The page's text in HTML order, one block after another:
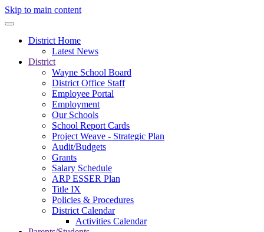
Skip to main content
District Home
Latest News
District
Wayne School Board
District Office Staff
Employee Portal
Employment
Our Schools
School Report Cards
Project Weave - Strategic Plan
Audit/Budgets
Grants
Salary Schedule
ARP ESSER Plan
Title IX
Policies & Procedures
District Calendar
Activities Calendar